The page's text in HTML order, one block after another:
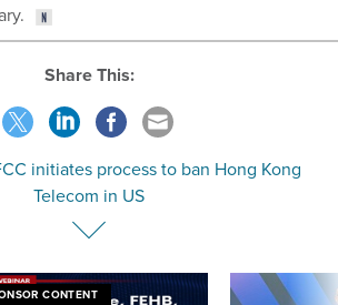
Share This:
initiates process to ban Hong Kong
Telecom in US
CONTENT